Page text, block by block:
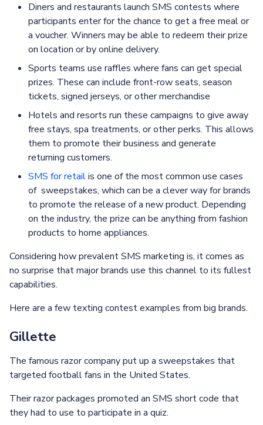
Diners and restaurants launch SMS contests where
participants enter for the chance to get a free meal or
a voucher. Winners may be able to redeem their prize
on location or by online delivery.
Sports teams use raffles where fans can get special
prizes. These can include front-row seats, season
tickets, signed jerseys, or other merchandise
Hotels and resorts run these campaigns to give away
free stays, spa treatments, or other perks. This allows
them to promote their business and generate
returning customers.
SMS for retailis one of the most common use cases
of sweepstakes, which can be a clever way for brands
to promote the release of a new product. Depending
on the industry, the prize can be anything from fashion
products to home appliances.
Considering how prevalent SMS marketing is, it comes as
no surprise that major brands use this channel to its fullest
capabilities.
Here are a few texting contest examples from big brands.
Gillette
The famous razor company put up a sweepstakes that
targeted football fans in the United States.
Their razor packages promoted an SMS short code that
they had to use to participate in a quiz.